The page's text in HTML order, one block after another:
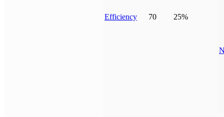
Efficiency 70 25%